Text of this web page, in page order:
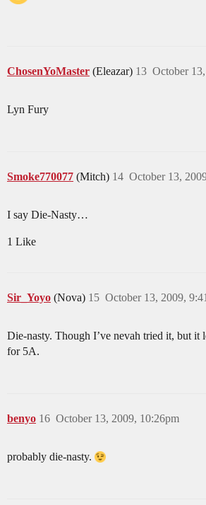
ChosenYoMaster (Eleazar) October
13
Lyn Fury
Smoke770077 (Mitch) October 13,
14
I say Die-Nasty…
1 Like
Sir_Yoyo (Nova) October 13, 2009,
15
Die-nasty. Though I’ve nevah tried it, but
for 5A.
benyo October 13, 2009, 10:26pm
16
probably die-nasty.